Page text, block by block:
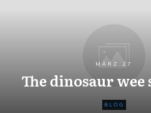
MÄRZ 27
The dinosaur
BLOG